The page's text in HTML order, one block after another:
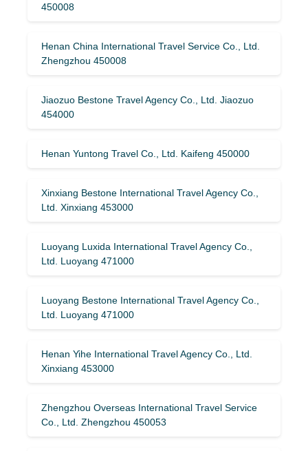
450008
Henan China International Travel Service Co., Ltd.
Zhengzhou 450008
Jiaozuo Bestone Travel Agency Co., Ltd. Jiaozuo
454000
Henan Yuntong Travel Co., Ltd. Kaifeng 450000
Xinxiang Bestone International Travel Agency Co.,
Ltd. Xinxiang 453000
Luoyang Luxida International Travel Agency Co.,
Ltd. Luoyang 471000
Luoyang Bestone International Travel Agency Co.,
Ltd. Luoyang 471000
Henan Yihe International Travel Agency Co., Ltd.
Xinxiang 453000
Zhengzhou Overseas International Travel Service
Co., Ltd. Zhengzhou 450053